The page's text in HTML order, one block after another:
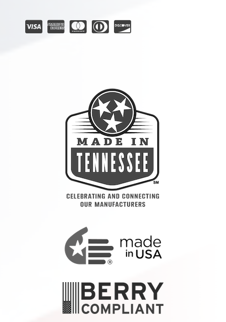
    